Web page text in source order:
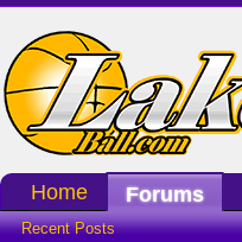
Home Forums
Recent Posts